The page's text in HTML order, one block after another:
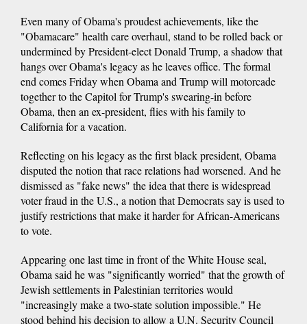
Even many of Obama's proudest achievements, like the
"Obamacare" health care overhaul, stand to be rolled back or
undermined by President-elect Donald Trump, a shadow that
hangs over Obama's legacy as he leaves office. The formal
end comes Friday when Obama and Trump will motorcade
together to the Capitol for Trump's swearing-in before
Obama, then an ex-president, flies with his family to
California for a vacation.
Reflecting on his legacy as the first black president, Obama
disputed the notion that race relations had worsened. And he
dismissed as "fake news" the idea that there is widespread
voter fraud in the U.S., a notion that Democrats say is used to
justify restrictions that make it harder for African-Americans
to vote.
Appearing one last time in front of the White House seal,
Obama said he was "significantly worried" that the growth of
Jewish settlements in Palestinian territories would
"increasingly make a two-state solution impossible." He
stood behind his decision to allow a U.N. Security Council